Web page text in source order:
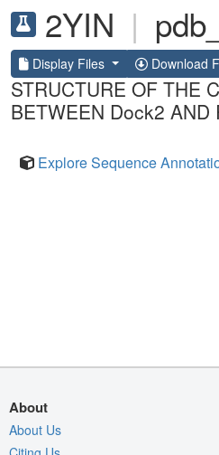
2YIN |
Display Files Download
STRUCTURE OF THE
BETWEEN Dock2 AND
Explore Sequence
About
About Us